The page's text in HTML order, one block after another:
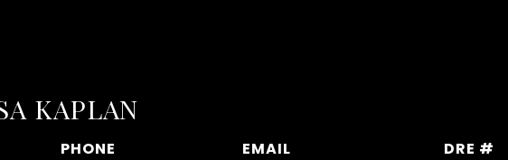
KAPLAN
PHONE
EMAIL
DRE #